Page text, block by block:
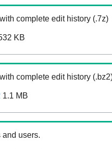
complete edit history (.7z)
KB
complete edit history
1.1 MB
and users.